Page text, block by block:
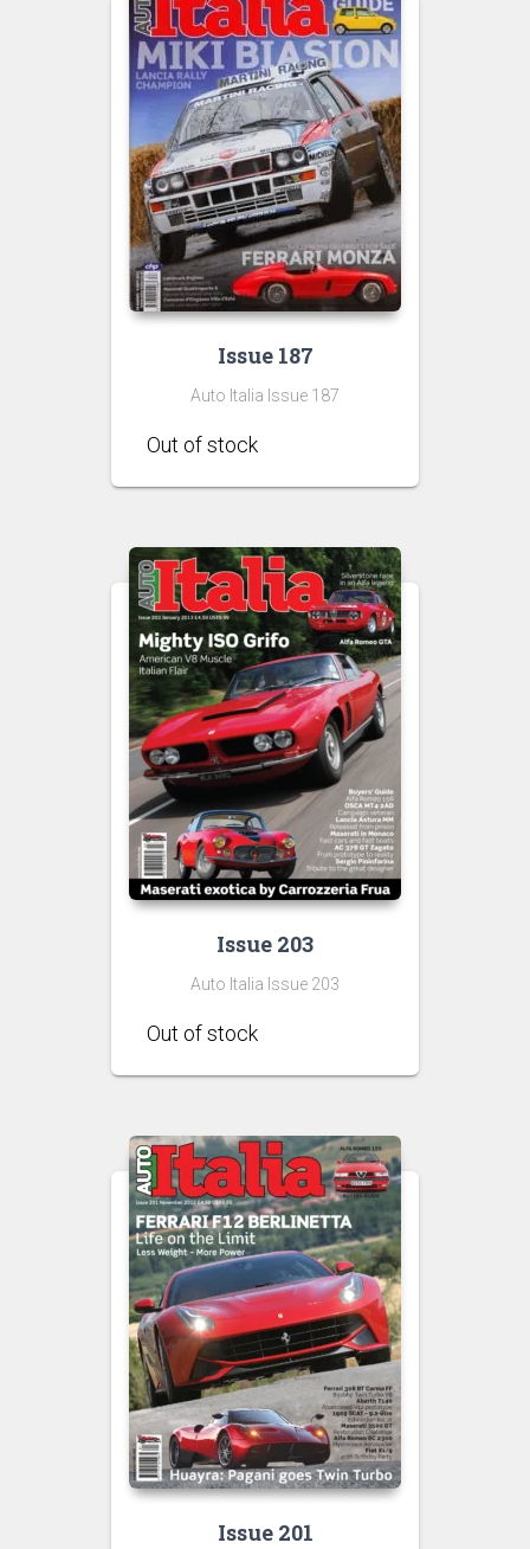
Issue 187
Auto Italia Issue 187
Issue 203
Auto Italia Issue 203
Issue 201